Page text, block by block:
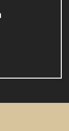
Treatment